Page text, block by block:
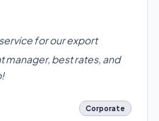
for our export
manager, best rates, and
Corporate